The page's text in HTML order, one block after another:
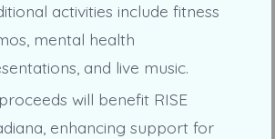
activities include fitness
mental health
and live music.
will benefit RISE
enhancing support for